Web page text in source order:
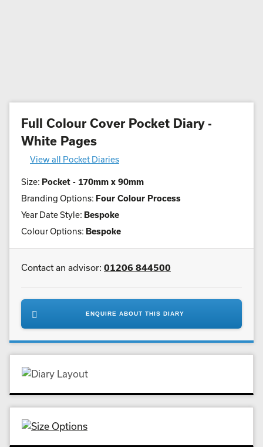
Full Colour Cover Pocket Diary -
White Pages
View all Pocket Diaries
Size: Pocket - 170mm x 90mm
Branding Options: Four Colour Process
Year Date Style: Bespoke
Colour Options: Bespoke
Contact an advisor: 01206 844500
ENQUIRE ABOUT THIS DIARY